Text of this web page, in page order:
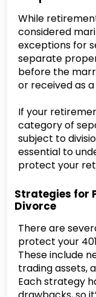
While
considered
exceptions for
separate
before the
or received as
If your
category of
subject to
essential to
protect your
Strategies for
Divorce
There are
protect your
These include
trading assets,
Each strategy